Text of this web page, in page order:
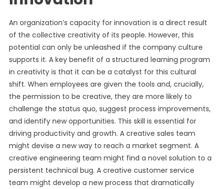
An organization’s capacity for innovation is a direct result
of the collective creativity of its people. However, this
potential can only be unleashed if the company culture
supports it. A key benefit of a structured learning program
in creativity is that it can be a catalyst for this cultural
shift. When employees are given the tools and, crucially,
the permission to be creative, they are more likely to
challenge the status quo, suggest process improvements,
and identify new opportunities. This skill is essential for
driving productivity and growth. A creative sales team
might devise a new way to reach a market segment. A
creative engineering team might find a novel solution to a
persistent technical bug. A creative customer service
team might develop a new process that dramatically